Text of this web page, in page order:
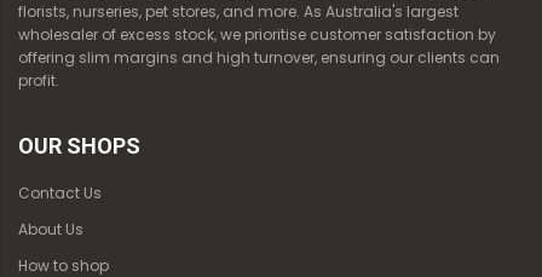
florists, nurseries, pet stores, and more. As Australia's largest
wholesaler of excess stock, we prioritise customer satisfaction by
offering slim margins and high turnover, ensuring our clients can
profit.
OUR SHOPS
Contact Us
About Us
How to shop